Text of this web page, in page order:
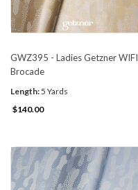
GWZ395 - Ladies Getzner WIFI
Brocade
Length:5 Yards
$140.00